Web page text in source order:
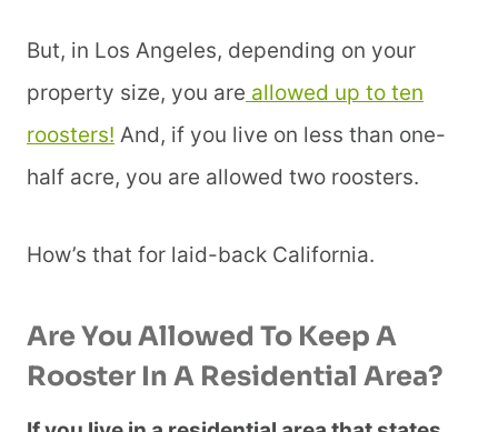
But, in Los Angeles, depending on your
property size, you are allowed up to ten
roosters! And, if you live on less than one-
half acre, you are allowed two roosters.
How’s that for laid-back California.
Are You Allowed To Keep A
Rooster In A Residential Area?